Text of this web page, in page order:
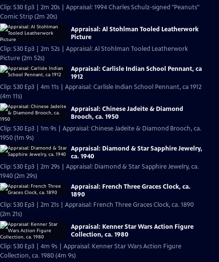
Clip: S30 Ep3 | 2m 20s | Appraisal: 1994 Charles Schulz-signed "Peanuts"
Comic Strip (2m 20s)
Appraisal: Al Stohlman Tooled Leatherwork
Picture
Clip: S30 Ep3 | 2m 52s | Appraisal: Al Stohlman Tooled Leatherwork
Picture (2m 52s)
Appraisal: Carlisle Indian School Pennant, ca
1912
Clip: S30 Ep3 | 4m 11s | Appraisal: Carlisle Indian School Pennant, ca 1912
(4m 11s)
Appraisal: Chinese Jadeite & Diamond
Brooch, ca. 1950
Clip: S30 Ep3 | 1m 9s | Appraisal: Chinese Jadeite & Diamond Brooch, ca.
1950 (1m 9s)
Appraisal: Diamond & Star Sapphire Jewelry,
ca. 1940
Clip: S30 Ep3 | 2m 29s | Appraisal: Diamond & Star Sapphire Jewelry, ca.
1940 (2m 29s)
Appraisal: French Three Graces Clock, ca.
1890
Clip: S30 Ep3 | 2m 21s | Appraisal: French Three Graces Clock, ca. 1890
(2m 21s)
Appraisal: Kenner Star Wars Action Figure
Collection, ca. 1980
Clip: S30 Ep3 | 4m 9s | Appraisal: Kenner Star Wars Action Figure
Collection, ca. 1980 (4m 9s)